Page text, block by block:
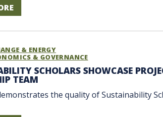
& ENERGY
& GOVERNANCE
SCHOLARS SHOWCASE
TEAM
the quality of Sustainability